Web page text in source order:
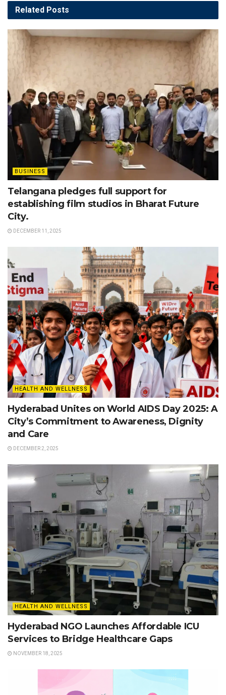
Related Posts
BUSINESS
Telangana pledges full support for
establishing film studios in Bharat Future
City.
DECEMBER 11, 2025
HEALTH AND WELLNESS
Hyderabad Unites on World AIDS Day 2025: A
City’s Commitment to Awareness, Dignity
and Care
DECEMBER 2, 2025
HEALTH AND WELLNESS
Hyderabad NGO Launches Affordable ICU
Services to Bridge Healthcare Gaps
NOVEMBER 18, 2025